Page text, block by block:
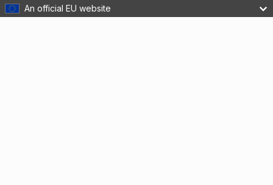
An official EU website